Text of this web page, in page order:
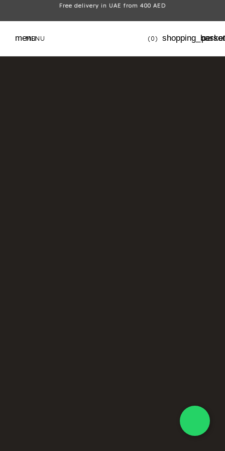
Free delivery in UAE from 400 AED
menuMENU (0) shopping_basket